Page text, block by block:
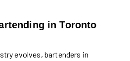
in Toronto
evolves, bartenders in